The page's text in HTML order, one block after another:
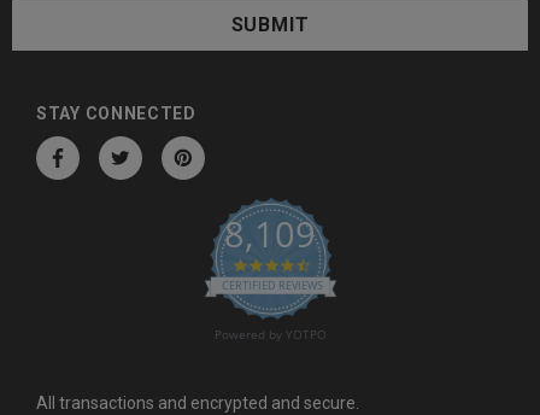
A
STAY CONNECTED
8,109
4.6 star rating
CERTIFIED REVIEWS
Powered by YOTPO
All transactions and encrypted and secure.